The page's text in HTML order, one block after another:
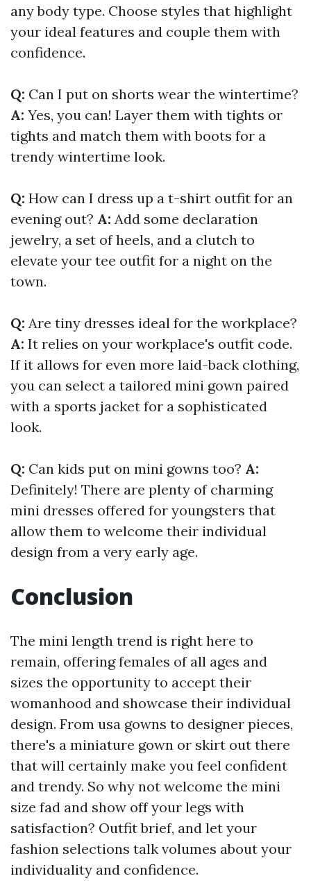
any body type. Choose styles that highlight
your ideal features and couple them with
confidence.
Q: Can I put on shorts wear the wintertime?
A: Yes, you can! Layer them with tights or
tights and match them with boots for a
trendy wintertime look.
Q: How can I dress up a t-shirt outfit for an
evening out? A: Add some declaration
jewelry, a set of heels, and a clutch to
elevate your tee outfit for a night on the
town.
Q: Are tiny dresses ideal for the workplace?
A: It relies on your workplace's outfit code.
If it allows for even more laid-back clothing,
you can select a tailored mini gown paired
with a sports jacket for a sophisticated
look.
Q: Can kids put on mini gowns too? A:
Definitely! There are plenty of charming
mini dresses offered for youngsters that
allow them to welcome their individual
design from a very early age.
Conclusion
The mini length trend is right here to
remain, offering females of all ages and
sizes the opportunity to accept their
womanhood and showcase their individual
design. From usa gowns to designer pieces,
there's a miniature gown or skirt out there
that will certainly make you feel confident
and trendy. So why not welcome the mini
size fad and show off your legs with
satisfaction? Outfit brief, and let your
fashion selections talk volumes about your
individuality and confidence.